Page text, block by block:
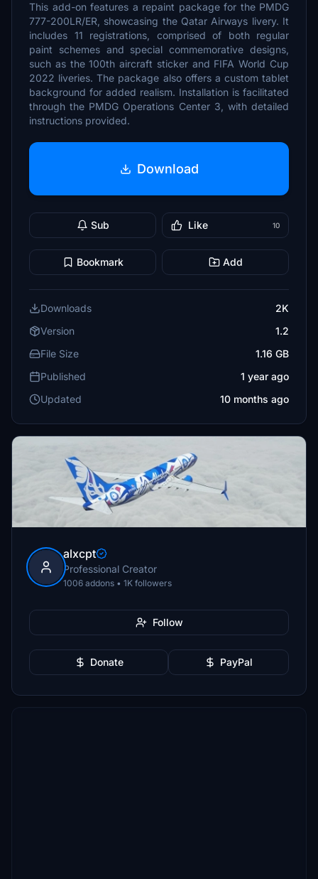
This add-on features a repaint package for the PMDG
777-200LR/ER, showcasing the Qatar Airways livery. It
includes 11 registrations, comprised of both regular
paint schemes and special commemorative designs,
such as the 100th aircraft sticker and FIFA World Cup
2022 liveries. The package also offers a custom tablet
background for added realism. Installation is facilitated
through the PMDG Operations Center 3, with detailed
instructions provided.
Download
Sub Like 10
Bookmark Add
Downloads
2K
Version
1.2
File Size
1.16 GB
Published
1 year ago
Updated
10 months ago
alxcpt
Professional Creator
1006 addons • 1K followers
Follow
Donate PayPal